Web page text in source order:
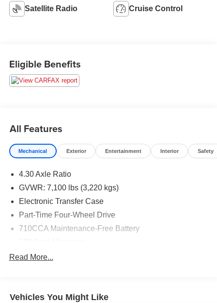
Satellite Radio Cruise Control
Eligible Benefits
All Features
Mechanical Exterior Entertainment Interior Safety
4.30 Axle Ratio
GVWR: 7,100 lbs (3,220 kgs)
Electronic Transfer Case
Part-Time Four-Wheel Drive
710CCA Maintenance-Free Battery
Class IV Towing Equipment -inc: Hitch and Trailer
1 Skid Plate
Read More...
Vehicles You Might Like